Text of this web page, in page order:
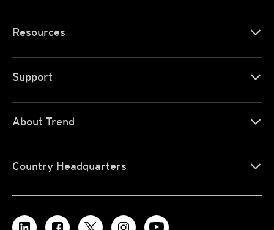
Resources
Support
About Trend
Country Headquarters